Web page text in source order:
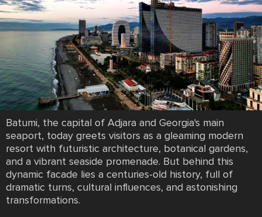
Batumi, the capital of Adjara and Georgia's main
seaport, today greets visitors as a gleaming modern
resort with futuristic architecture, botanical gardens,
and a vibrant seaside promenade. But behind this
dynamic facade lies a centuries-old history, full of
dramatic turns, cultural influences, and astonishing
transformations.